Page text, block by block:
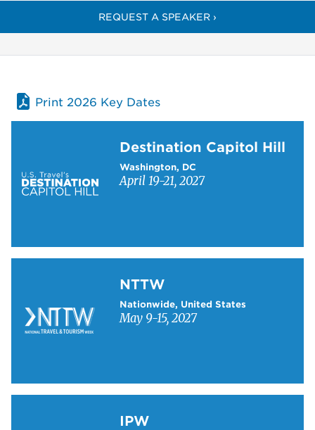
REQUEST A SPEAKER ›
Print 2026 Key Dates
Destination Capitol Hill
Washington, DC
April 19-21, 2027
NTTW
Nationwide, United States
May 9-15, 2027
IPW